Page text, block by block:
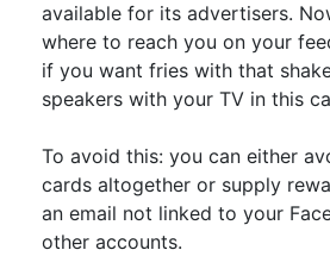
available for its advertisers.
where to reach you on your
if you want fries with that
speakers with your TV in this
To avoid this: you can either
cards altogether or supply
an email not linked to your
other accounts.